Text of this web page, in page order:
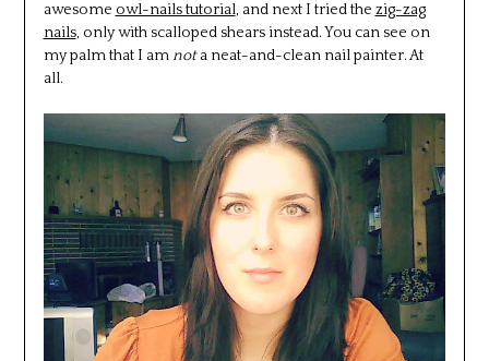
awesome owl-nails tutorial, and next I tried the zig-zag
nails, only with scalloped shears instead. You can see on
my palm that I amnota neat-and-clean nail painter. At
all.